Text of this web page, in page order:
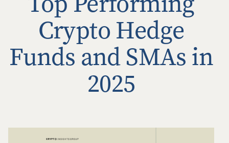
Crypto Hedge
Funds and SMAs in
2025